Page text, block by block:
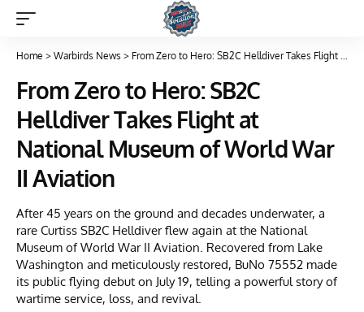
Home > Warbirds News > From Zero to Hero: SB2C Helldiver Takes Flight at National Museum of World War II Aviation
From Zero to Hero: SB2C
Helldiver Takes Flight at
National Museum of World War
II Aviation
After 45 years on the ground and decades underwater, a
rare Curtiss SB2C Helldiver flew again at the National
Museum of World War II Aviation. Recovered from Lake
Washington and meticulously restored, BuNo 75552 made
its public flying debut on July 19, telling a powerful story of
wartime service, loss, and revival.